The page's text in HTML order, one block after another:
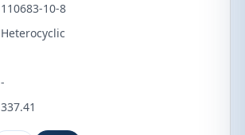
110683-10-8
Heterocyclic
-
337.41